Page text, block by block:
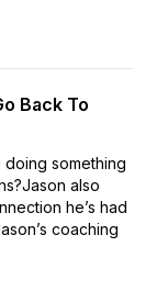
Back To
doing something
also
he’s had
coaching